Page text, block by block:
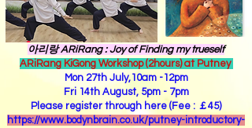
​아리랑 ARiRang : Joy of Finding my trueself
ARiRang KiGong Workshop (2hours) at Putney
Mon 27th July,10am -12pm
Fri 14th August, 5pm - 7pm
Please register through here (Fee : ￡45)
https://www.bodynbrain.co.uk/putney-introductory-